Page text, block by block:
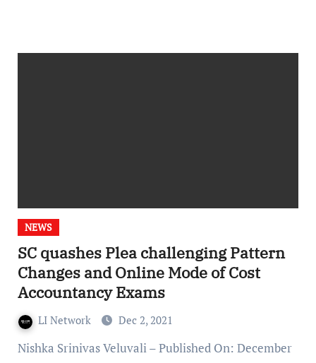
NEWS
SC quashes Plea challenging Pattern
Changes and Online Mode of Cost
Accountancy Exams
LI Network Dec 2, 2021
Nishka Srinivas Veluvali – Published On: December